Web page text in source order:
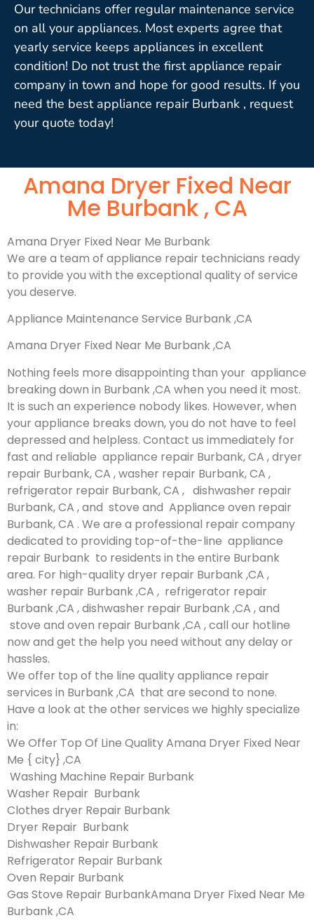
Our technicians offer regular maintenance service
on all your appliances. Most experts agree that
yearly service keeps appliances in excellent
condition! Do not trust the first appliance repair
company in town and hope for good results. If you
need the best appliance repair Burbank , request
your quote today!
Amana Dryer Fixed Near
Me Burbank , CA
Amana Dryer Fixed Near Me Burbank
We are a team of appliance repair technicians ready
to provide you with the exceptional quality of service
you deserve.
Appliance Maintenance Service Burbank ,CA
Amana Dryer Fixed Near Me Burbank ,CA
Nothing feels more disappointing than your appliance
breaking down in Burbank ,CA when you need it most.
It is such an experience nobody likes. However, when
your appliance breaks down, you do not have to feel
depressed and helpless. Contact us immediately for
fast and reliable appliance repair Burbank, CA , dryer
repair Burbank, CA , washer repair Burbank, CA ,
refrigerator repair Burbank, CA , dishwasher repair
Burbank, CA , and stove and Appliance oven repair
Burbank, CA . We are a professional repair company
dedicated to providing top-of-the-line appliance
repair Burbank to residents in the entire Burbank
area. For high-quality dryer repair Burbank ,CA ,
washer repair Burbank ,CA , refrigerator repair
Burbank ,CA , dishwasher repair Burbank ,CA , and
stove and oven repair Burbank ,CA , call our hotline
now and get the help you need without any delay or
hassles.
We offer top of the line quality appliance repair
services in Burbank ,CA that are second to none.
Have a look at the other services we highly specialize
in:
We Offer Top Of Line Quality Amana Dryer Fixed Near
Me { city} ,CA
Washing Machine Repair Burbank
Washer Repair Burbank
Clothes dryer Repair Burbank
Dryer Repair Burbank
Dishwasher Repair Burbank
Refrigerator Repair Burbank
Oven Repair Burbank
Gas Stove Repair BurbankAmana Dryer Fixed Near Me
Burbank ,CA